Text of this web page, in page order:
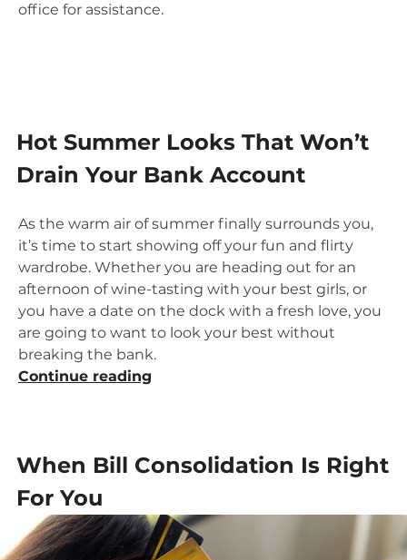
office for assistance.
Hot Summer Looks That Won’t
Drain Your Bank Account
As the warm air of summer finally surrounds you,
it’s time to start showing off your fun and flirty
wardrobe. Whether you are heading out for an
afternoon of wine-tasting with your best girls, or
you have a date on the dock with a fresh love, you
are going to want to look your best without
breaking the bank.
Continue reading
Won’t
Bank
Account”
When Bill Consolidation Is Right
For You